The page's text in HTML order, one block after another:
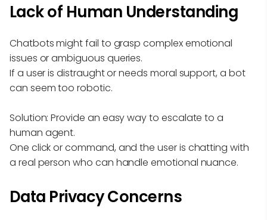
Lack of Human Understanding
Chatbots might fail to grasp complex emotional
issues or ambiguous queries.
If a user is distraught or needs moral support, a bot
can seem too robotic.
Solution: Provide an easy way to escalate to a
human agent.
One click or command, and the user is chatting with
a real person who can handle emotional nuance.
Data Privacy Concerns